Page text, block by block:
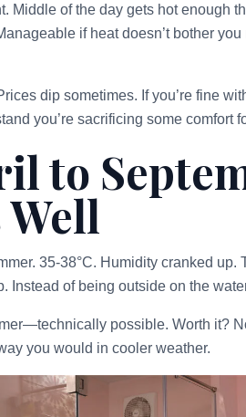
Middle of the day gets hot enough
if heat doesn’t bother
dip sometimes. If you’re fine
you’re sacrificing some comfort
to
35-38°C. Humidity cranked
Instead of being outside on the
possible. Worth it?
you would in cooler weather.